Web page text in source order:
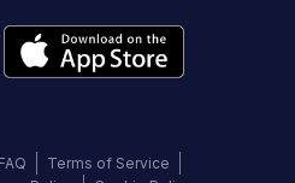
FAQ
Terms of Service